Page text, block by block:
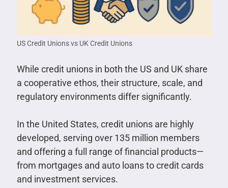
US Credit Unions vs UK Credit Unions
While credit unions in both the US and UK share
a cooperative ethos, their structure, scale, and
regulatory environments differ significantly.
In the United States, credit unions are highly
developed, serving over 135 million members
and offering a full range of financial products—
from mortgages and auto loans to credit cards
and investment services.